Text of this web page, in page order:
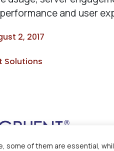
some of them are essential,
and user
2, 2017
Solutions